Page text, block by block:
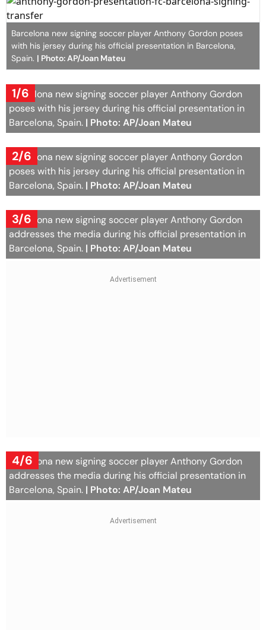
Barcelona new signing soccer player Anthony Gordon poses
with his jersey during his official presentation in Barcelona,
Spain. | Photo: AP/Joan Mateu
1/6
Barcelona new signing soccer player Anthony Gordon
poses with his jersey during his official presentation in
Barcelona, Spain. | Photo: AP/Joan Mateu
2/6
Barcelona new signing soccer player Anthony Gordon
poses with his jersey during his official presentation in
Barcelona, Spain. | Photo: AP/Joan Mateu
3/6
Barcelona new signing soccer player Anthony Gordon
addresses the media during his official presentation in
Barcelona, Spain. | Photo: AP/Joan Mateu
4/6
Barcelona new signing soccer player Anthony Gordon
addresses the media during his official presentation in
Barcelona, Spain. | Photo: AP/Joan Mateu